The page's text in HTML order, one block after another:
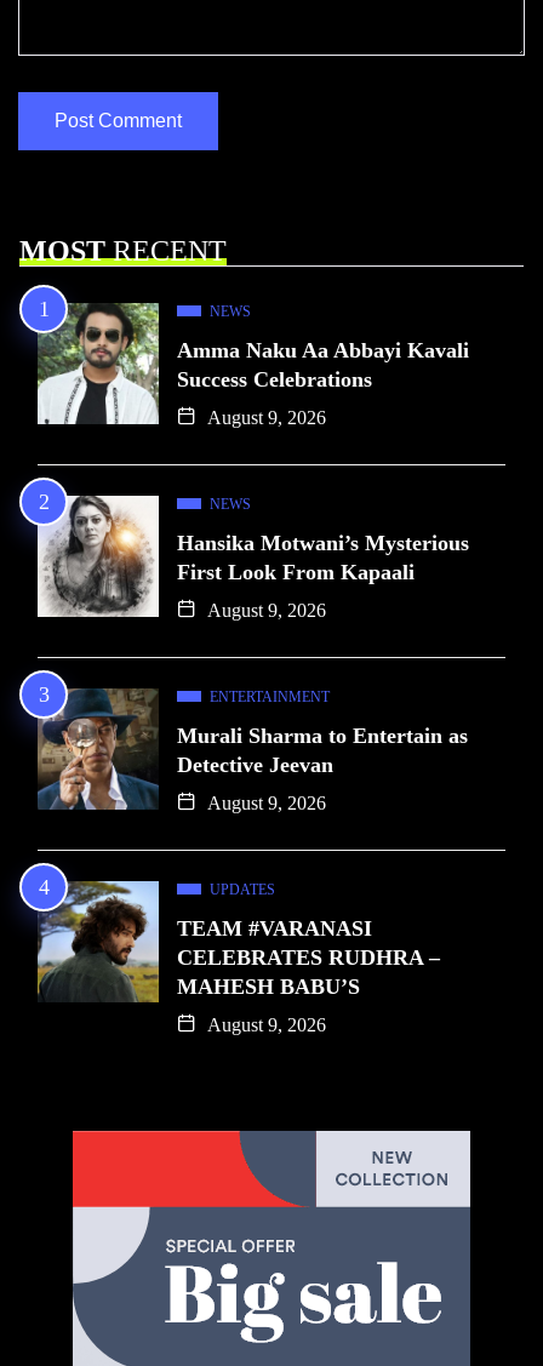
MOSTRECENT
NEWS
Amma Naku Aa Abbayi Kavali
Success Celebrations
August 9, 2026
NEWS
Hansika Motwani’s Mysterious
First Look From Kapaali
August 9, 2026
ENTERTAINMENT
Murali Sharma to Entertain as
Detective Jeevan
August 9, 2026
UPDATES
TEAM #VARANASI
CELEBRATES RUDHRA –
MAHESH BABU’S
August 9, 2026